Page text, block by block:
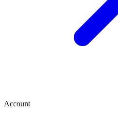
Account